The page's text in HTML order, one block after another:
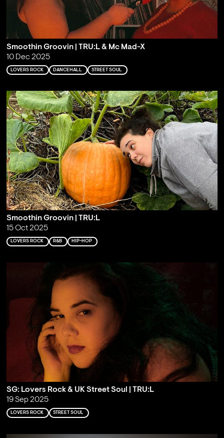
Smoothin Groovin | TRU:L & Mc Mad-X
10 Dec 2025
LOVERS ROCK DANCEHALL STREET SOUL
Smoothin Groovin | TRU:L
15 Oct 2025
LOVERS ROCK R&B HIP-HOP
SG: Lovers Rock & UK Street Soul | TRU:L
19 Sep 2025
LOVERS ROCK STREET SOUL